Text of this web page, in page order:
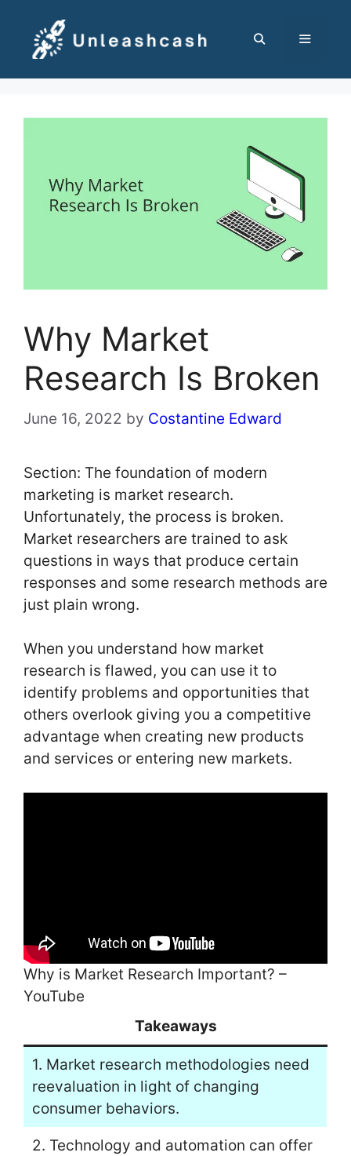
content
Why Market
Research Is Broken
June 16, 2022 by Costantine Edward
Section: The foundation of modern
marketing is market research.
Unfortunately, the process is broken.
Market researchers are trained to ask
questions in ways that produce certain
responses and some research methods are
just plain wrong.
When you understand how market
research is flawed, you can use it to
identify problems and opportunities that
others overlook giving you a competitive
advantage when creating new products
and services or entering new markets.
Why is Market Research Important? –
YouTube
Takeaways
1. Market research methodologies need
reevaluation in light of changing
consumer behaviors.
2. Technology and automation can offer